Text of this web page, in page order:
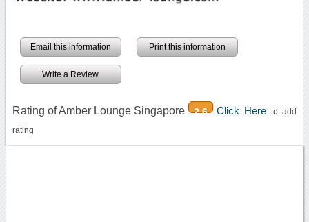
Email this information Print this information
Write a Review
Rating of Amber Lounge Singapore 2.6 Click Hereto add
rating